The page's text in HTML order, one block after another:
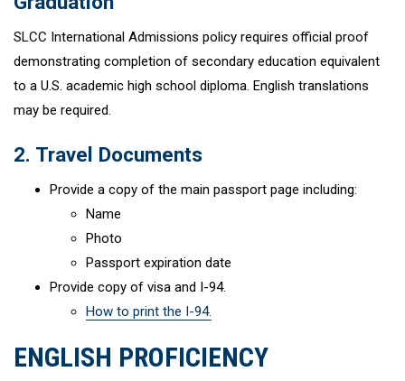
SLCC International Admissions policy requires official proof
demonstrating completion of secondary education equivalent
to a U.S. academic high school diploma. English translations
may be required.
2. Travel Documents
Provide a copy of the main passport page including:
Name
Photo
Passport expiration date
Provide copy of visa and I-94.
How to print the I-94.
ENGLISH PROFICIENCY